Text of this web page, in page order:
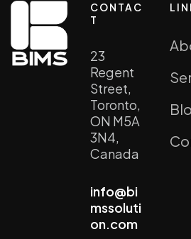
CONTAC
T
23
Regent
Street,
Toronto,
ON M5A
3N4,
Canada
info@bi
mssoluti
on.com